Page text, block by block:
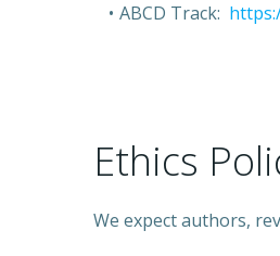
ABCD Track:
Ethics
We expect authors,